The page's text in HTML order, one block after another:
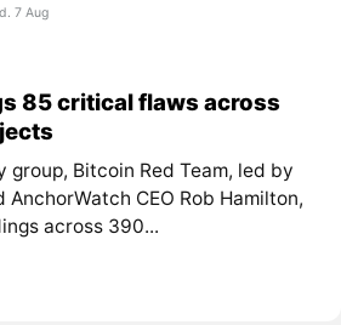
7 Aug
85 critical flaws across
group, Bitcoin Red Team, led by
CEO Rob Hamilton,
across 390...